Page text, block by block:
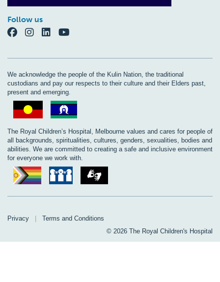
Follow us
We acknowledge the people of the Kulin Nation, the traditional
custodians and pay our respects to their culture and their Elders past,
present and emerging.
The Royal Children’s Hospital, Melbourne values and cares for people of
all backgrounds, spiritualities, cultures, genders, sexualities, bodies and
abilities. We are committed to creating a safe and inclusive environment
for everyone we work with.
Privacy
Terms and Conditions
© 2026 The Royal Children's Hospital